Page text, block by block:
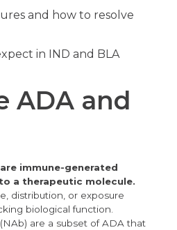
and how to resolve
in IND and BLA
ADA and
immune-generated
a therapeutic molecule.
distribution, or exposure
biological function.
are a subset of ADA that